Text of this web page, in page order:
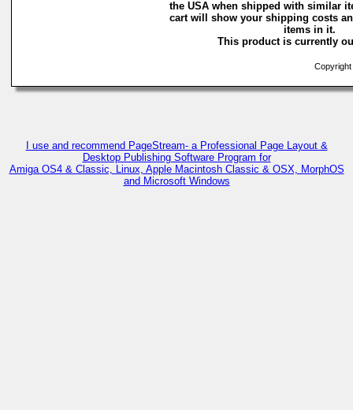
the USA when shipped with similar
cart will show your shipping costs
items in it.
This product is currently
I use and recommend PageStream- a Professional Page Layout &
Desktop Publishing Software Program for
Amiga OS4 & Classic, Linux, Apple Macintosh Classic & OSX, MorphOS
and Microsoft Windows